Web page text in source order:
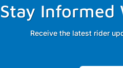
Stay Informed
Receive the latest rider